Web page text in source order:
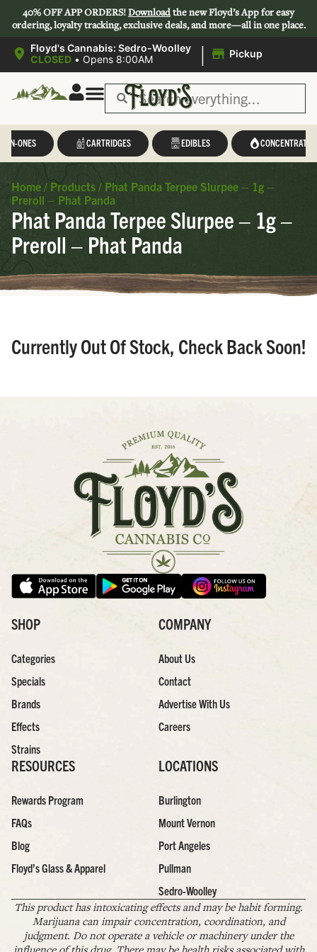
40% OFF APP ORDERS!Downloadthe new Floyd’s App for easy
ordering, loyalty tracking, exclusive deals, and more—all in one place.
Floyd's Cannabis: Sedro-Woolley
CLOSED • Opens 8:00AM | Pickup
IN-ONES CARTRIDGES EDIBLES CONCENTRATES
Home / Products / Phat Panda Terpee Slurpee – 1g –
Preroll – Phat Panda
Phat Panda Terpee Slurpee – 1g –
Preroll – Phat Panda
Currently Out Of Stock, Check Back Soon!
SHOP
Categories
Specials
Brands
Effects
Strains
COMPANY
About Us
Contact
Advertise With Us
Careers
RESOURCES
Rewards Program
FAQs
Blog
Floyd’s Glass & Apparel
LOCATIONS
Burlington
Mount Vernon
Port Angeles
Pullman
Sedro-Woolley
This product has intoxicating effects and may be habit forming.
Marijuana can impair concentration, coordination, and
judgment. Do not operate a vehicle or machinery under the